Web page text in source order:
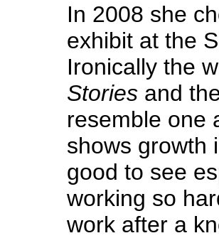
In 2008 she
exhibit at the
Ironically the
Storiesand the
resemble one
shows growth
good to see
working so
work after a